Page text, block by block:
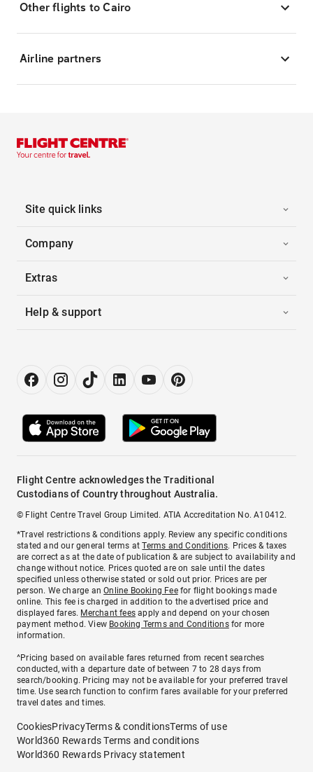
Other flights to Cairo
Airline partners
Site quick links
Company
Extras
Help & support
Flight Centre acknowledges the Traditional
Custodians of Country throughout Australia.
© Flight Centre Travel Group Limited. ATIA Accreditation No. A10412.
*Travel restrictions & conditions apply. Review any specific conditions
stated and our general terms atTerms and Conditions. Prices & taxes
are correct as at the date of publication & are subject to availability and
change without notice. Prices quoted are on sale until the dates
specified unless otherwise stated or sold out prior. Prices are per
person. We charge anOnline Booking Feefor flight bookings made
online. This fee is charged in addition to the advertised price and
displayed fares. Merchant fees apply and depend on your chosen
payment method. View Booking Terms and Conditionsfor more
information.
^Pricing based on available fares returned from recent searches
conducted, with a departure date of between 7 to 28 days from
search/booking. Pricing may not be available for your preferred travel
time. Use search function to confirm fares available for your preferred
travel dates and times.
CookiesPrivacyTerms & conditionsTerms of use
World360 Rewards Terms and conditions
World360 Rewards Privacy statement